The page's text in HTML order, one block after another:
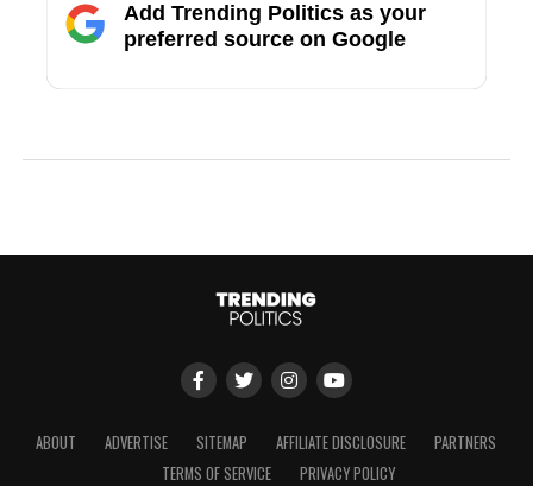
Add Trending Politics as your
preferred source on Google
ABOUT ADVERTISE SITEMAP AFFILIATE DISCLOSURE
PARTNERS
TERMS OF SERVICE
PRIVACY POLICY